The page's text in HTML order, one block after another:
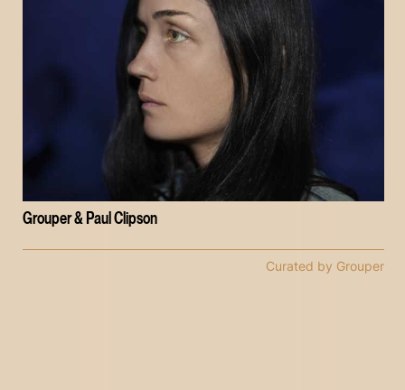
Grouper & Paul Clipson
Curated by Grouper